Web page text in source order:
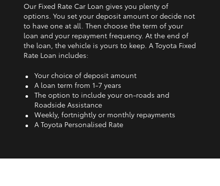
Our Fixed Rate Car Loan gives you plenty of
options. You set your deposit amount or decide not
to have one at all. Then choose the term of your
loan and your repayment frequency. At the end of
the loan, the vehicle is yours to keep. A Toyota Fixed
Rate Loan includes:
Your choice of deposit amount
A loan term from 1‑7 years
The option to include your on-roads and
Roadside Assistance
Weekly, fortnightly or monthly repayments
A Toyota Personalised Rate